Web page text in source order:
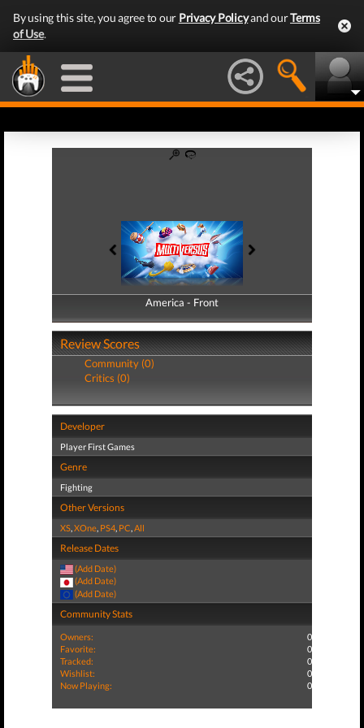
By using this site, you agree to our Privacy Policyand ourTerms
of Use.
America - Front
America - Back
Review Scores
Community (0)
Critics (0)
Developer
Player First Games
Genre
Fighting
Other Versions
XS,XOne, PS4, PC,All
Release Dates
(Add Date)
(Add Date)
(Add Date)
Community Stats
Owners:
0
Favorite:
0
Tracked:
0
Wishlist:
0
Now Playing:
0